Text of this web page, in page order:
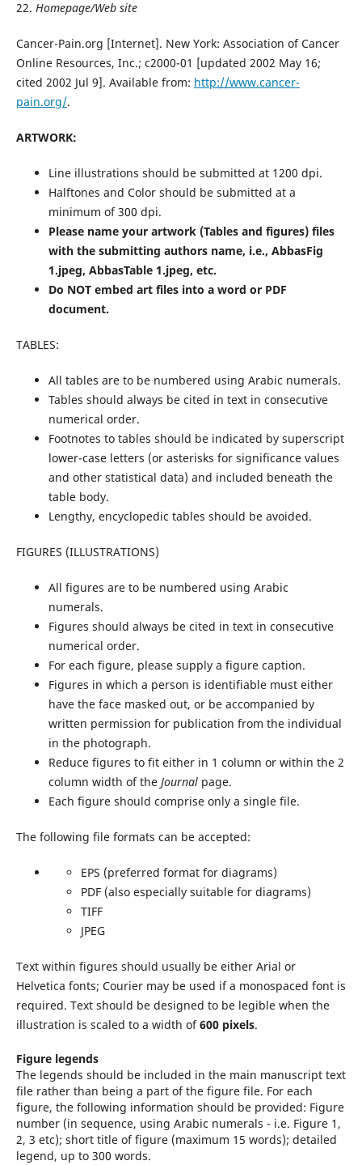
22. Homepage/Web site
Cancer-Pain.org [Internet]. New York: Association of Cancer
Online Resources, Inc.; c2000-01 [updated 2002 May 16;
cited 2002 Jul 9]. Available from: http://www.cancer-
pain.org/.
ARTWORK:
Line illustrations should be submitted at 1200 dpi.
Halftones and Color should be submitted at a
minimum of 300 dpi.
Please name your artwork (Tables and figures) files
with the submitting authors name, i.e., AbbasFig
1.jpeg, AbbasTable 1.jpeg, etc.
Do NOT embed art files into a word or PDF
document.
TABLES:
All tables are to be numbered using Arabic numerals.
Tables should always be cited in text in consecutive
numerical order.
Footnotes to tables should be indicated by superscript
lower-case letters (or asterisks for significance values
and other statistical data) and included beneath the
table body.
Lengthy, encyclopedic tables should be avoided.
FIGURES (ILLUSTRATIONS)
All figures are to be numbered using Arabic
numerals.
Figures should always be cited in text in consecutive
numerical order.
For each figure, please supply a figure caption.
Figures in which a person is identifiable must either
have the face masked out, or be accompanied by
written permission for publication from the individual
in the photograph.
Reduce figures to fit either in 1 column or within the 2
column width of the Journalpage.
Each figure should comprise only a single file.
The following file formats can be accepted:
EPS (preferred format for diagrams)
PDF (also especially suitable for diagrams)
TIFF
JPEG
Text within figures should usually be either Arial or
Helvetica fonts; Courier may be used if a monospaced font is
required. Text should be designed to be legible when the
illustration is scaled to a width of600 pixels.
Figure legends
The legends should be included in the main manuscript text
file rather than being a part of the figure file. For each
figure, the following information should be provided: Figure
number (in sequence, using Arabic numerals - i.e. Figure 1,
2, 3 etc); short title of figure (maximum 15 words); detailed
legend, up to 300 words.